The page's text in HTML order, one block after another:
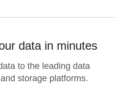
data in minutes
to the leading data
storage platforms.